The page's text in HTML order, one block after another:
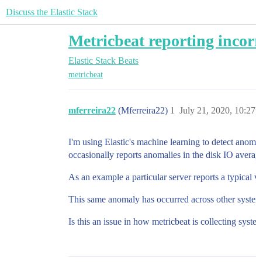
Discuss the Elastic Stack
Metricbeat reporting
Elastic Stack Beats
metricbeat
mferreira22 (Mferreira22) July 21, 2020,
1
I'm using Elastic's machine learning to detect
occasionally reports anomalies in the disk IO
As an example a particular server reports a
This same anomaly has occurred across other
Is this an issue in how metricbeat is collecting